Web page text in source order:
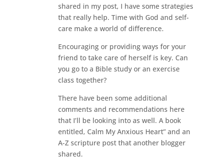
shared in my post, I have some strategies
that really help. Time with God and self-
care make a world of difference.
Encouraging or providing ways for your
friend to take care of herself is key. Can
you go to a Bible study or an exercise
class together?
There have been some additional
comments and recommendations here
that I’ll be looking into as well. A book
entitled, Calm My Anxious Heart” and an
A-Z scripture post that another blogger
shared.